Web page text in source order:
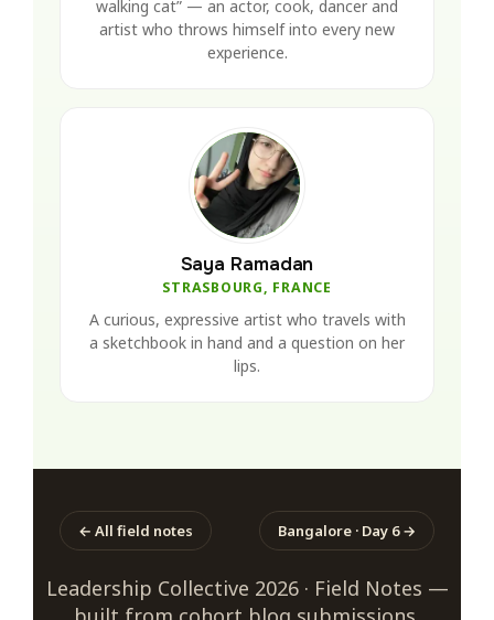
walking cat” — an actor, cook, dancer and
artist who throws himself into every new
experience.
Saya Ramadan
STRASBOURG, FRANCE
A curious, expressive artist who travels with
a sketchbook in hand and a question on her
lips.
← All field notes Bangalore · Day 6 →
Leadership Collective 2026 · Field Notes —